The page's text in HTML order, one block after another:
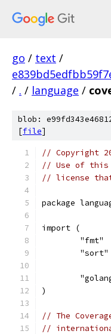
go / text /
/ . / language /
blob:
[file]
// Copyright
// Use of this
// license
package
import (
	"fmt"
	"sort"
)
// The
//